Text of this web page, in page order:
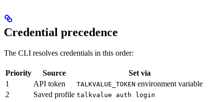
Credential precedence
The CLI resolves credentials in this order:
Priority Source
Set via
1
API token TALKVALUE_TOKEN environment variable
2
Saved profile talkvalue auth login